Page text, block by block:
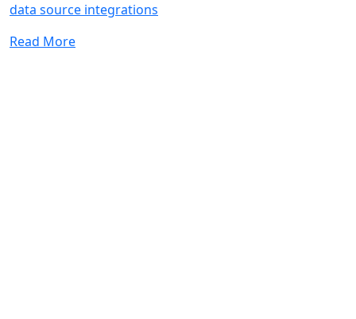
data source integrations
Read More